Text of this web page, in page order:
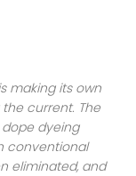
making its own
current. The
dyeing
conventional
eliminated, and